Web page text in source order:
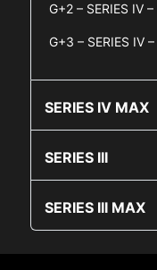
G+2 – SERIES IV –
G+3 – SERIES IV –
SERIES IV MAX
SERIES III
SERIES III MAX